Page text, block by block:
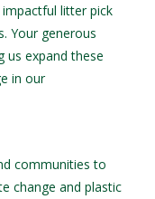
litter pick
Your generous
us expand these
in our
communities to
change and plastic